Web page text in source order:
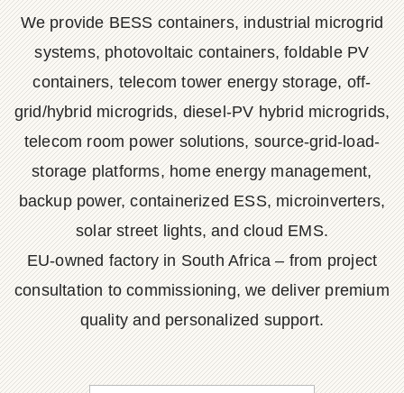
We provide BESS containers, industrial microgrid
systems, photovoltaic containers, foldable PV
containers, telecom tower energy storage, off-
grid/hybrid microgrids, diesel-PV hybrid microgrids,
telecom room power solutions, source-grid-load-
storage platforms, home energy management,
backup power, containerized ESS, microinverters,
solar street lights, and cloud EMS.
EU-owned factory in South Africa – from project
consultation to commissioning, we deliver premium
quality and personalized support.